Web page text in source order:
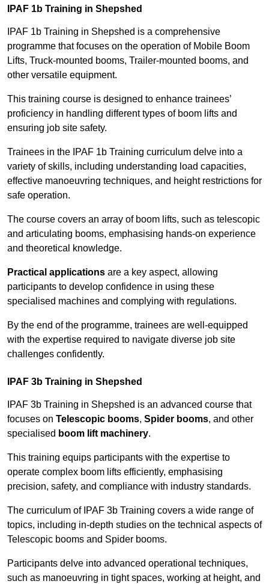
IPAF 1b Training in Shepshed
IPAF 1b Training in Shepshed is a comprehensive
programme that focuses on the operation of Mobile Boom
Lifts, Truck-mounted booms, Trailer-mounted booms, and
other versatile equipment.
This training course is designed to enhance trainees’
proficiency in handling different types of boom lifts and
ensuring job site safety.
Trainees in the IPAF 1b Training curriculum delve into a
variety of skills, including understanding load capacities,
effective manoeuvring techniques, and height restrictions for
safe operation.
The course covers an array of boom lifts, such as telescopic
and articulating booms, emphasising hands-on experience
and theoretical knowledge.
Practical applications are a key aspect, allowing
participants to develop confidence in using these
specialised machines and complying with regulations.
By the end of the programme, trainees are well-equipped
with the expertise required to navigate diverse job site
challenges confidently.
IPAF 3b Training in Shepshed
IPAF 3b Training in Shepshed is an advanced course that
focuses on Telescopic booms, Spider booms, and other
specialised boom lift machinery.
This training equips participants with the expertise to
operate complex boom lifts efficiently, emphasising
precision, safety, and compliance with industry standards.
The curriculum of IPAF 3b Training covers a wide range of
topics, including in-depth studies on the technical aspects of
Telescopic booms and Spider booms.
Participants delve into advanced operational techniques,
such as manoeuvring in tight spaces, working at height, and